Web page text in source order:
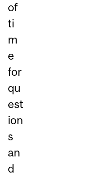
of
ti
m
e
for
qu
est
ion
s
an
d